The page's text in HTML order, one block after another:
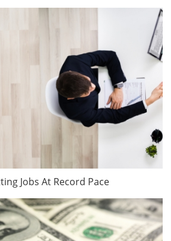
Jobs At Record Pace